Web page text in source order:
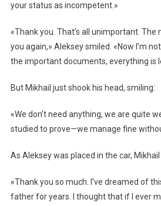
your status as incompetent.»
«Thank you. That’s all unimportant. The
you again,» Aleksey smiled. «Now I’m
the important documents, everything is
But Mikhail just shook his head, smiling:
«We don’t need anything, we are quite
studied to prove—we manage fine
As Aleksey was placed in the car,
«Thank you so much. I’ve dreamed of
father for years. I thought that if I ever